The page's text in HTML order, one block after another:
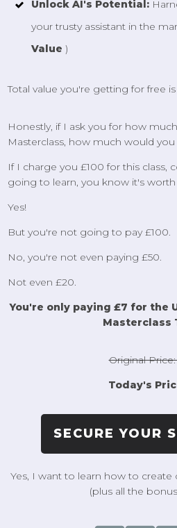
Unlock AI's Potential:
your trusty assistant in the
Value )
Total value you're getting for free is
Honestly, if I ask you for how
Masterclass, how much would you
If I charge you £100 for this class,
going to learn, you know it's worth
Yes!
But you're not going to pay £100.
No, you're not even paying £50.
Not even £20.
You're only paying £7 for the
Masterclass
Original
Today's
SECURE YOUR
Yes, I want to learn how to
(plus all the